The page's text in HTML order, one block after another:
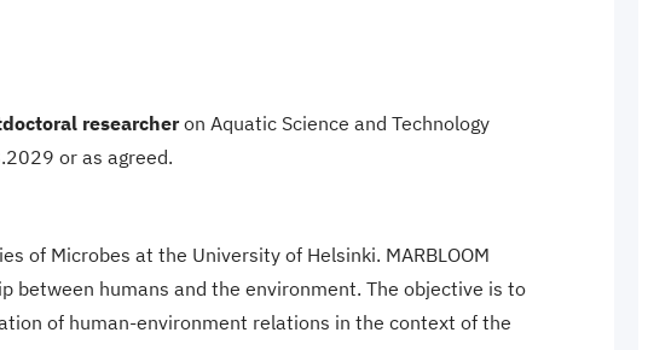
researcheron Aquatic Science and Technology
or as agreed.
of Microbes at the University of Helsinki. MARBLOOM
between humans and the environment. The objective is to
of human-environment relations in the context of the